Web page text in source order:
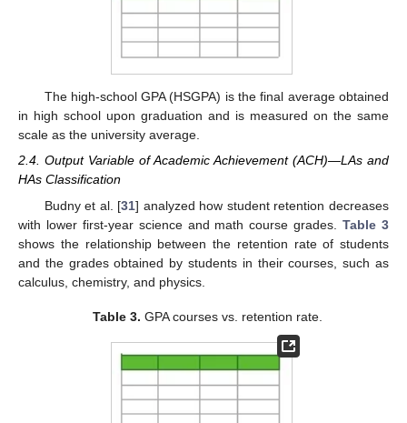
The high-school GPA (HSGPA) is the final average obtained
in high school upon graduation and is measured on the same
scale as the university average.
2.4. Output Variable of Academic Achievement (ACH)—LAs and
HAs Classification
Budny et al. [31] analyzed how student retention decreases
with lower first-year science and math course grades.Table 3
shows the relationship between the retention rate of students
and the grades obtained by students in their courses, such as
calculus, chemistry, and physics.
Table 3. GPA courses vs. retention rate.